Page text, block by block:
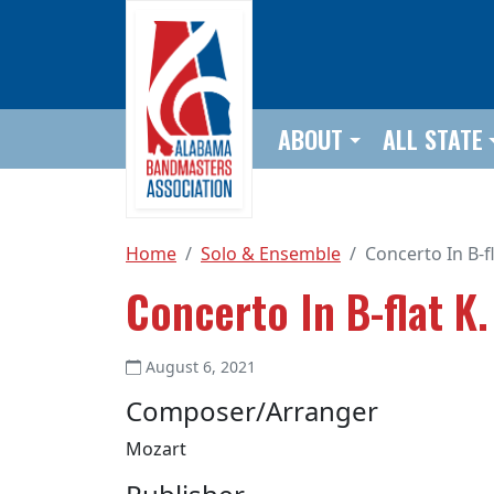
ABOUT ALL STATE
Home Solo & Ensemble Concerto In B-
Concerto In B-flat K.
August 6, 2021
Composer/Arranger
Mozart